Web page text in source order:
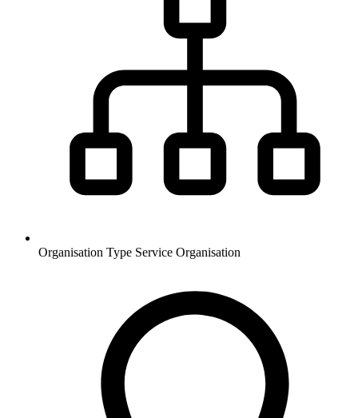
Organisation Type Service Organisation